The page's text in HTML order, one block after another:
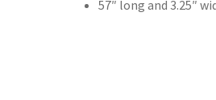
57″ long and 3.25″